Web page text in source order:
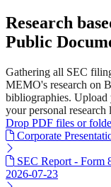
Research
Public
Gathering all SEC
MEMO's research on
bibliographies.
your personal research
Drop PDF files or
Corporate
SEC Report - Form
2026-07-23